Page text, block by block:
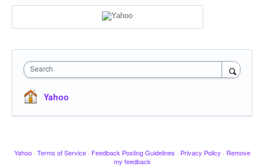
Search
Yahoo
Yahoo · Terms of Service · Feedback Posting Guidelines · Privacy Policy · Remove
my feedback